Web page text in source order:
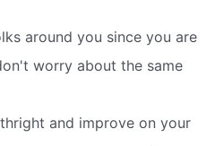
around you since you are
worry about the same
and improve on your